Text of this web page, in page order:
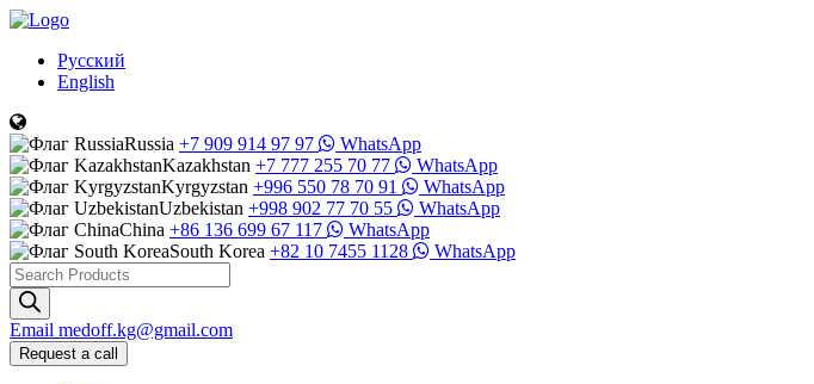
Русский
English
Russia +7 909 914 97 97
WhatsApp
Kazakhstan +7 777 255 70 77
WhatsApp
Kyrgyzstan +996 550 78 70 91
WhatsApp
Uzbekistan +998 902 77 70 55
WhatsApp
China +86 136 699 67 117
WhatsApp
South Korea +82 10 7455 1128
WhatsApp
Products
search
Email medoff.kg@gmail.com
Request a call